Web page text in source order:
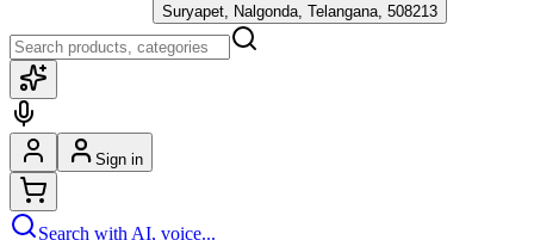
Suryapet, Nalgonda, Telangana, 508213
Sign in
Search with AI, voice...